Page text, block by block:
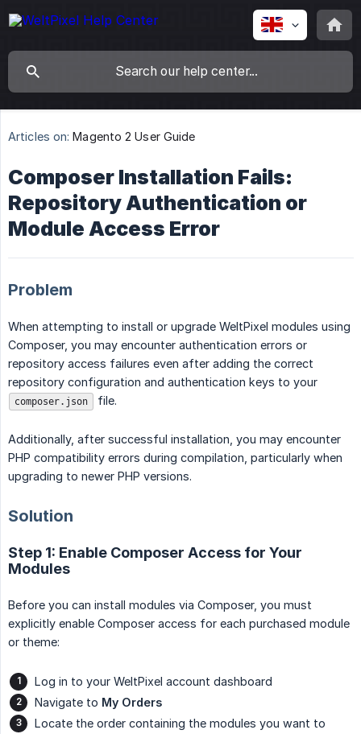
Articles on: Magento 2 User Guide
Composer Installation Fails:
Repository Authentication or
Module Access Error
Problem
When attempting to install or upgrade WeltPixel modules using
Composer, you may encounter authentication errors or
repository access failures even after adding the correct
repository configuration and authentication keys to your
composer.json file.
Additionally, after successful installation, you may encounter
PHP compatibility errors during compilation, particularly when
upgrading to newer PHP versions.
Solution
Step 1: Enable Composer Access for Your
Modules
Before you can install modules via Composer, you must
explicitly enable Composer access for each purchased module
or theme:
Log in to your WeltPixel account dashboard
Navigate to My Orders
Locate the order containing the modules you want to